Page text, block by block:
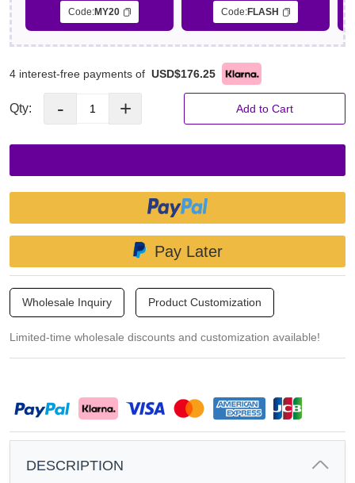
Code:MY20
Code:FLASH
4 interest-free payments of USD$176.25
Qty: - + Add to Cart
Pay Later
Wholesale Inquiry Product Customization
Limited-time wholesale discounts and customization available!
DESCRIPTION